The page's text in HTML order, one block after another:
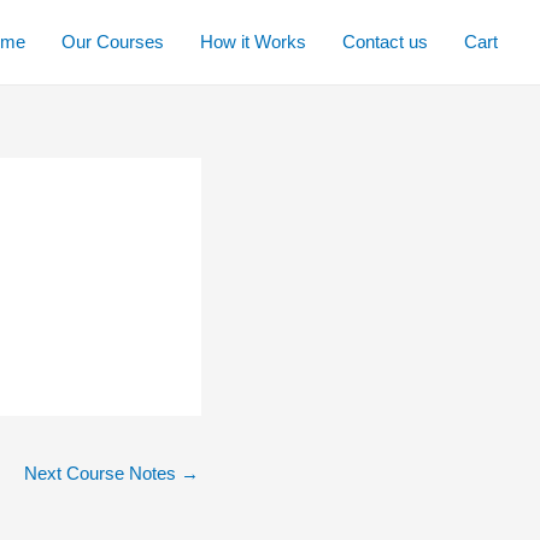
Our Courses How it Works Contact us Cart
Next Course Notes →